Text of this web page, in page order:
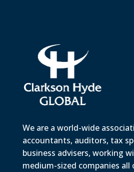
We are a world-wide
accountants, auditors, tax
business advisers, working
medium-sized companies